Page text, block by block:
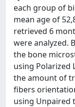
each group of
mean age of
retrieved 6
were analyzed.
the bone
using Polarized
the amount of
fibers
using Unpaired